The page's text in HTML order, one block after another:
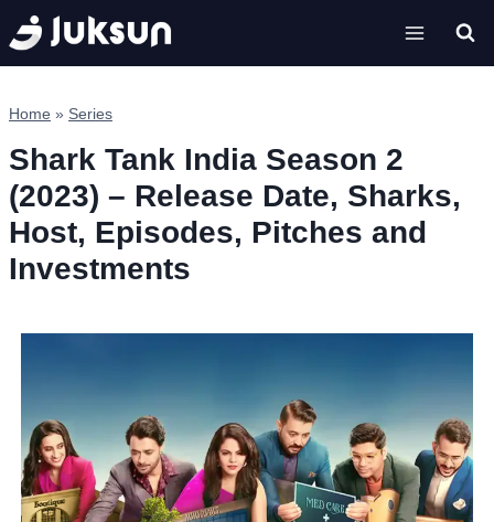
Skip
to
content
Home » Series
Shark Tank India Season 2
(2023) – Release Date, Sharks,
Host, Episodes, Pitches and
Investments